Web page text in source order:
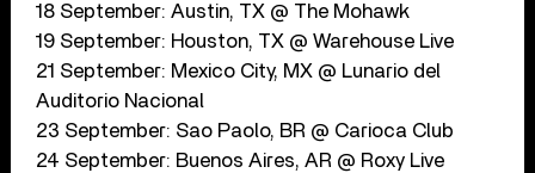
18 September: Austin, TX @ The Mohawk
19 September: Houston, TX @ Warehouse Live
21 September: Mexico City, MX @ Lunario del
Auditorio Nacional
23 September: Sao Paolo, BR @ Carioca Club
24 September: Buenos Aires, AR @ Roxy Live